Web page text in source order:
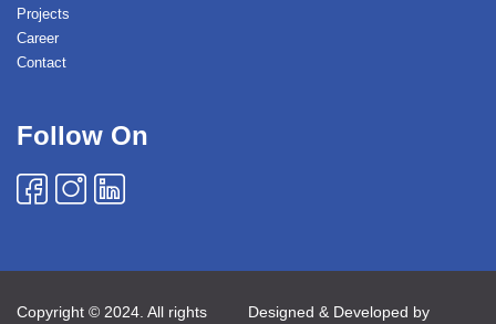
Projects
Career
Contact
Follow On
Copyright © 2024. All rights
Designed & Developed by